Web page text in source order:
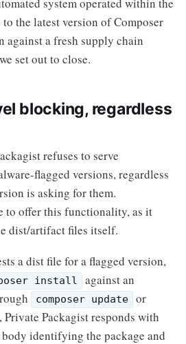
the latest version of Composer
against a fresh supply chain
set out to close.
blocking, regardless
refuses to serve
flagged versions, regardless
is asking for them.
to offer this functionality, as it
dist/artifact files itself.
a dist file for a flagged version,
install
against an
composer update or
, Private Packagist responds with
body identifying the package and